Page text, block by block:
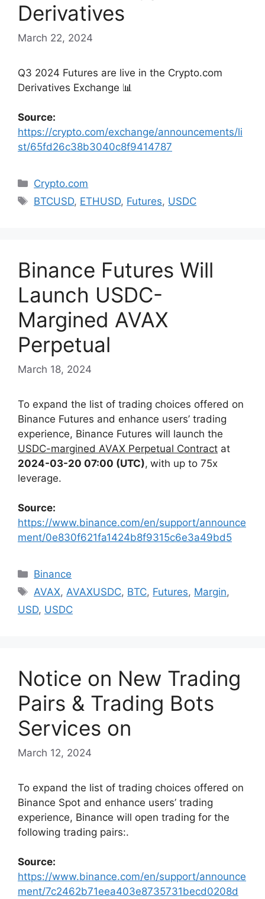
Derivatives
March 22, 2024
Q3 2024 Futures are live in the Crypto․com
Derivatives Exchange 📊
Source:
https://crypto.com/exchange/announcements/li
st/65fd26c38b3040c8f9414787
Categories
Crypto.com
Tags
BTCUSD, ETHUSD, Futures, USDC
Binance Futures Will
Launch USDC-
Margined AVAX
Perpetual
March 18, 2024
To expand the list of trading choices offered on
Binance Futures and enhance users’ trading
experience, Binance Futures will launch the
USDC-margined AVAX Perpetual Contract at
2024-03-20 07:00 (UTC), with up to 75x
leverage.
Source:
https://www.binance.com/en/support/announce
ment/0e830f621fa1424b8f9315c6e3a49bd5
Categories
Binance
Tags
AVAX,AVAXUSDC, BTC, Futures, Margin,
USD, USDC
Notice on New Trading
Pairs & Trading Bots
Services on
March 12, 2024
To expand the list of trading choices offered on
Binance Spot and enhance users’ trading
experience, Binance will open trading for the
following trading pairs:.
Source:
https://www.binance.com/en/support/announce
ment/7c2462b71eea403e8735731becd0208d